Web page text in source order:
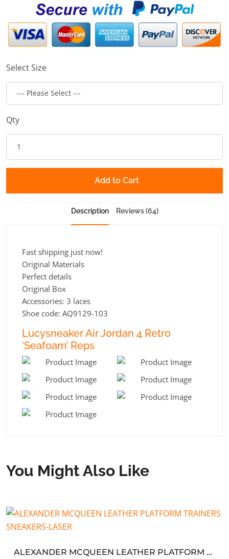
Select Size
Qty
Add to Cart
Description Reviews (64)
Fast shipping just now!
Original Materials
Perfect details
Original Box
Accessories: 3 laces
Shoe code: AQ9129-103
Lucysneaker Air Jordan 4 Retro
‘Seafoam’ Reps
You Might Also Like
ALEXANDER MCQUEEN LEATHER PLATFORM TRAINERS SNEAKERS-LASER